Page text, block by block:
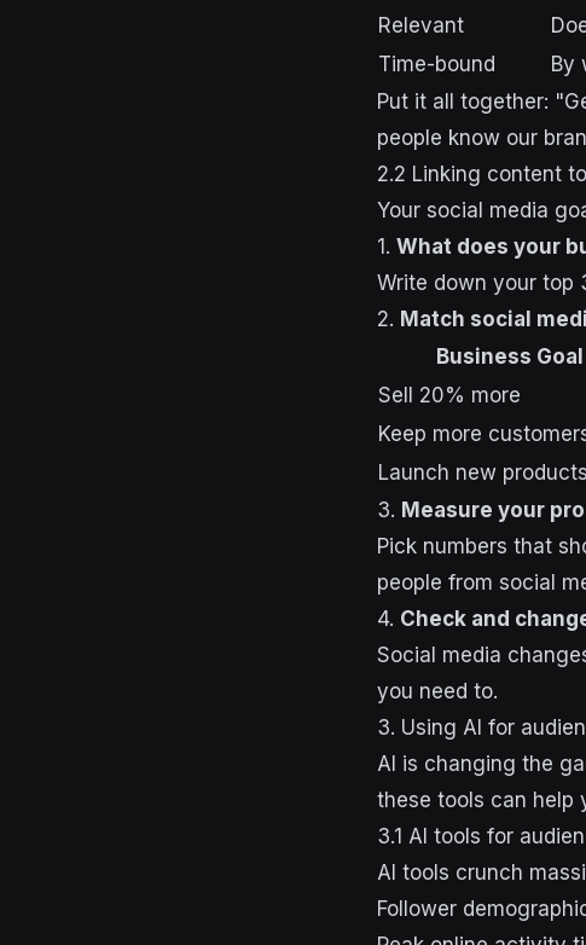
Relevant
Time-bound
By
Put it all together:
people know our
2.2 Linking content
Your social media
1. What does your
Write down your top
2. Match social
Business Goal
Sell 20% more
Keep more
Launch new products
3. Measure your
Pick numbers that
people from social
4. Check and
Social media
you need to.
3. Using AI for
AI is changing the
these tools can help
3.1 AI tools for
AI tools crunch
Follower